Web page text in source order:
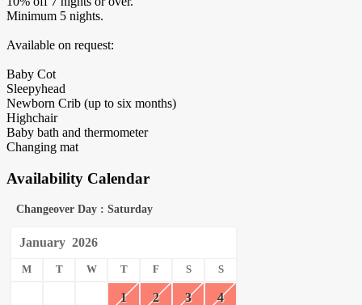
Minimum 5 nights.
Available on request:
Baby Cot
Sleepyhead
Newborn Crib (up to six months)
Highchair
Baby bath and thermometer
Changing mat
Availability Calendar
Changeover Day : Saturday
January 2026
M T W T F S S
1 2 3 4